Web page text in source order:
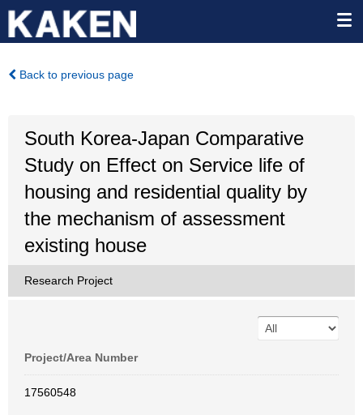
Back to previous page
South Korea-Japan Comparative
Study on Effect on Service life of
housing and residential quality by
the mechanism of assessment
existing house
Research Project
Project/Area Number
17560548